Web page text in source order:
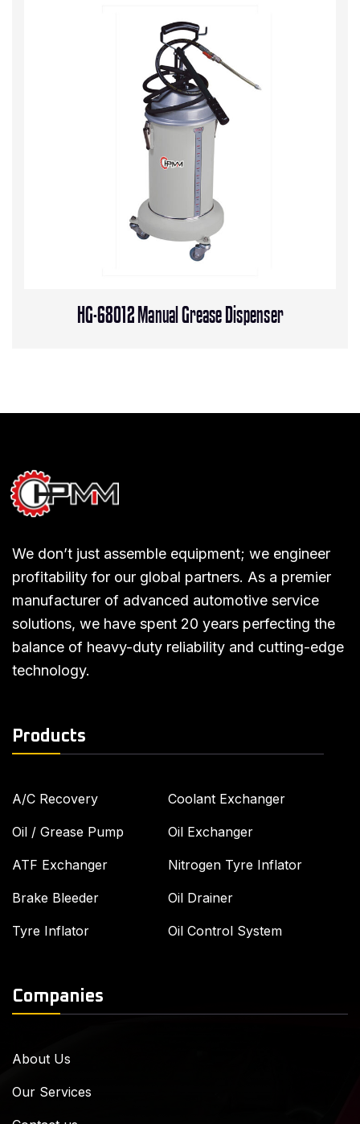
HG-68012 Manual Grease Dispenser
We don’t just assemble equipment; we engineer
profitability for our global partners. As a premier
manufacturer of advanced automotive service
solutions, we have spent 20 years perfecting the
balance of heavy-duty reliability and cutting-edge
technology.
Products
A/C Recovery
Oil / Grease Pump
ATF Exchanger
Brake Bleeder
Tyre Inflator
Coolant Exchanger
Oil Exchanger
Nitrogen Tyre Inflator
Oil Drainer
Oil Control System
Companies
About Us
Our Services